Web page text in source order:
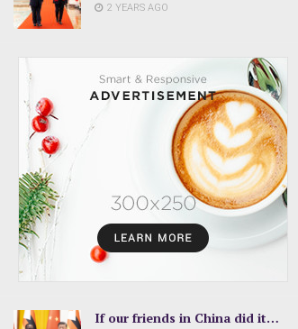
2 YEARS AGO
If our friends in China did it…